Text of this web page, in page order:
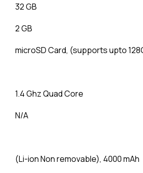
32 GB
2 GB
microSD Card, (supports upto
1.4 Ghz Quad Core
N/A
(Li-ion Non removable), 4000 mAh